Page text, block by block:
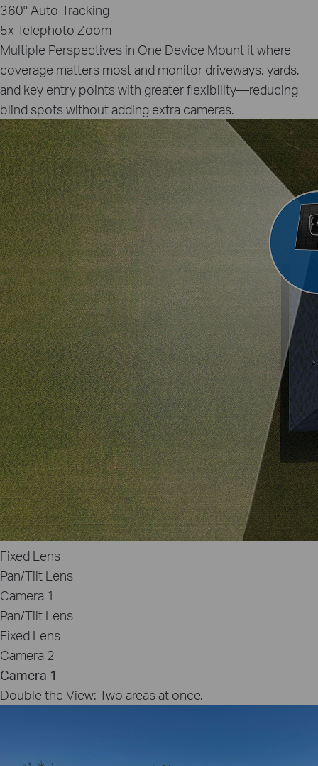
360° Auto‑Tracking
5x Telephoto Zoom
Multiple Perspectives in One Device Mount it where
coverage matters most and monitor driveways, yards,
and key entry points with greater flexibility—reducing
blind spots without adding extra cameras.
Fixed Lens
Pan/Tilt Lens
Camera 1
Pan/Tilt Lens
Fixed Lens
Camera 2
Camera 1
Double the View: Two areas at once.